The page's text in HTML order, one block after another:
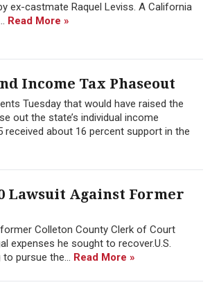
ex-castmate Raquel Leviss. A California
Read More »
Income Tax Phaseout
Tuesday that would have raised the
out the state’s individual income
about 16 percent support in the
Lawsuit Against Former
Colleton County Clerk of Court
expenses he sought to recover.U.S.
pursue the... Read More »